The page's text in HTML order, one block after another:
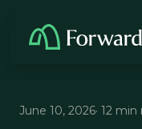
June 10, 2026· 12 min